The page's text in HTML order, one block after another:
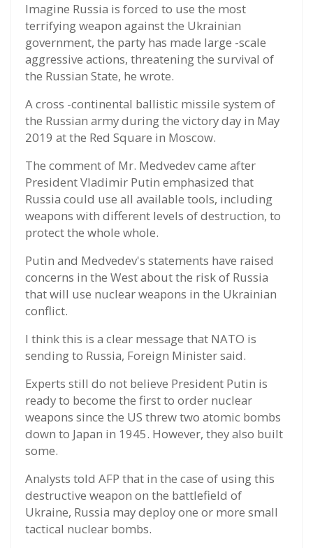
Imagine Russia is forced to use the most
terrifying weapon against the Ukrainian
government, the party has made large -scale
aggressive actions, threatening the survival of
the Russian State, he wrote.
A cross -continental ballistic missile system of
the Russian army during the victory day in May
2019 at the Red Square in Moscow.
The comment of Mr. Medvedev came after
President Vladimir Putin emphasized that
Russia could use all available tools, including
weapons with different levels of destruction, to
protect the whole whole.
Putin and Medvedev's statements have raised
concerns in the West about the risk of Russia
that will use nuclear weapons in the Ukrainian
conflict.
I think this is a clear message that NATO is
sending to Russia, Foreign Minister said.
Experts still do not believe President Putin is
ready to become the first to order nuclear
weapons since the US threw two atomic bombs
down to Japan in 1945. However, they also built
some.
Analysts told AFP that in the case of using this
destructive weapon on the battlefield of
Ukraine, Russia may deploy one or more small
tactical nuclear bombs.